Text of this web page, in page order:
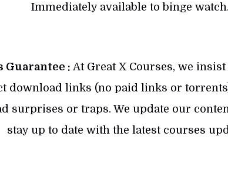
Immediately available to binge watch.
Guarantee : At Great X Courses, we
download links (no paid links or
surprises or traps. We update our
stay up to date with the latest courses